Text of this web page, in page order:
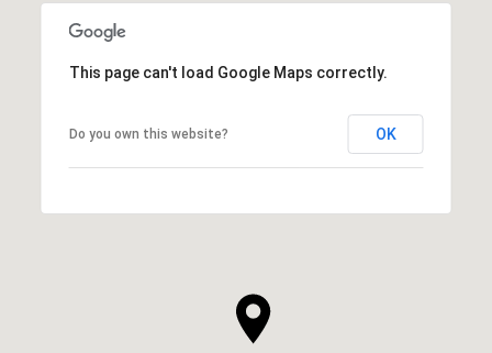
This page can't load Google Maps correctly.
Do you own this website? OK